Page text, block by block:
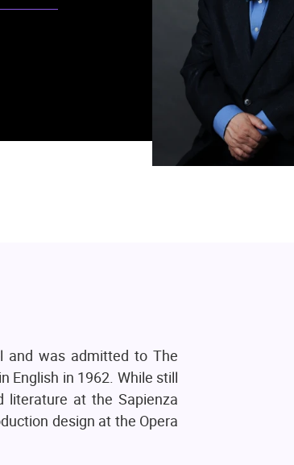
and was admitted to The
English in 1962. While still
literature at the Sapienza
design at the Opera